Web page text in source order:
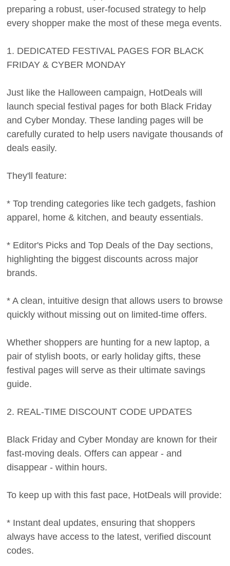
preparing a robust, user-focused strategy to help
every shopper make the most of these mega events.
1. DEDICATED FESTIVAL PAGES FOR BLACK
FRIDAY & CYBER MONDAY
Just like the Halloween campaign, HotDeals will
launch special festival pages for both Black Friday
and Cyber Monday. These landing pages will be
carefully curated to help users navigate thousands of
deals easily.
They'll feature:
* Top trending categories like tech gadgets, fashion
apparel, home & kitchen, and beauty essentials.
* Editor's Picks and Top Deals of the Day sections,
highlighting the biggest discounts across major
brands.
* A clean, intuitive design that allows users to browse
quickly without missing out on limited-time offers.
Whether shoppers are hunting for a new laptop, a
pair of stylish boots, or early holiday gifts, these
festival pages will serve as their ultimate savings
guide.
2. REAL-TIME DISCOUNT CODE UPDATES
Black Friday and Cyber Monday are known for their
fast-moving deals. Offers can appear - and
disappear - within hours.
To keep up with this fast pace, HotDeals will provide:
* Instant deal updates, ensuring that shoppers
always have access to the latest, verified discount
codes.